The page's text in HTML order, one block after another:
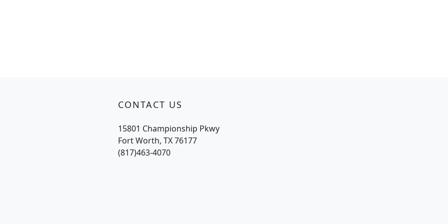
CONTACT US
15801 Championship Pkwy
Fort Worth, TX 76177
(817)463-4070